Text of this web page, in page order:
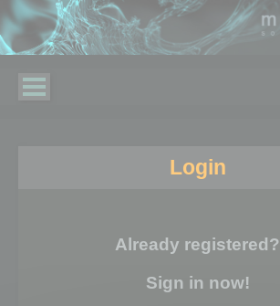
Login
Already registered?
Sign in now!